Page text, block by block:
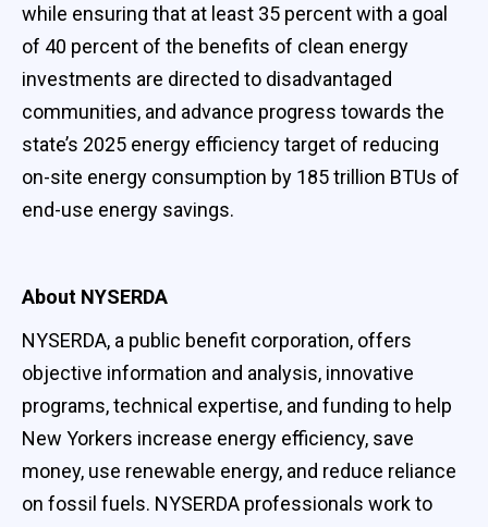
while ensuring that at least 35 percent with a goal
of 40 percent of the benefits of clean energy
investments are directed to disadvantaged
communities, and advance progress towards the
state’s 2025 energy efficiency target of reducing
on-site energy consumption by 185 trillion BTUs of
end-use energy savings.
About NYSERDA
NYSERDA, a public benefit corporation, offers
objective information and analysis, innovative
programs, technical expertise, and funding to help
New Yorkers increase energy efficiency, save
money, use renewable energy, and reduce reliance
on fossil fuels. NYSERDA professionals work to